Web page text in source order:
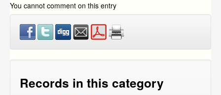
DVR Systems» DVR-H9108V / DVR-H9108UV
DVR Systems »DVR-H9106UVDH
DVR Systems »DVR-H9116UVDH
DVR Systems»DVR-H9216UVDH
DVR Systems»Zmodo Legacy DVR's»DVR-H8116UV
DVR Systems »Zmodo Legacy DVR's»DVR-H8118UV
You cannot comment on this entry
Records in this category